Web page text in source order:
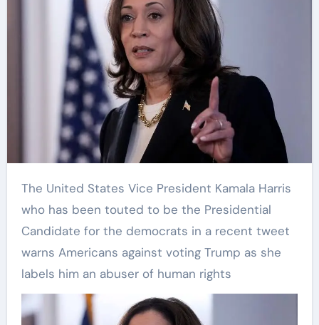
The United States Vice President Kamala Harris
who has been touted to be the Presidential
Candidate for the democrats in a recent tweet
warns Americans against voting Trump as she
labels him an abuser of human rights